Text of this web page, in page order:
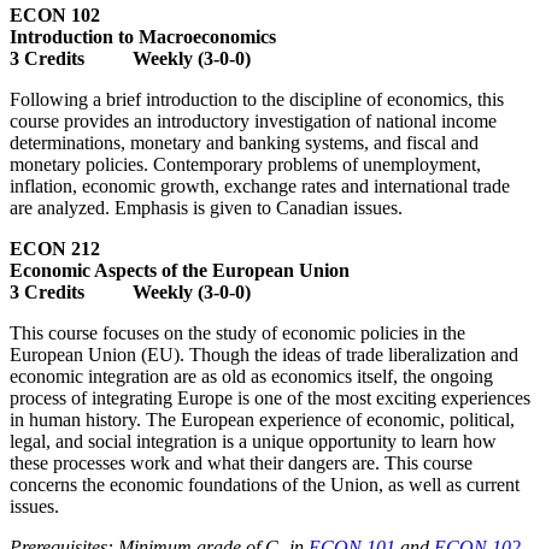
ECON 102
Introduction to Macroeconomics
3 Credits Weekly (3-0-0)
Following a brief introduction to the discipline of economics, this
course provides an introductory investigation of national income
determinations, monetary and banking systems, and fiscal and
monetary policies. Contemporary problems of unemployment,
inflation, economic growth, exchange rates and international trade
are analyzed. Emphasis is given to Canadian issues.
ECON 212
Economic Aspects of the European Union
3 Credits Weekly (3-0-0)
This course focuses on the study of economic policies in the
European Union (EU). Though the ideas of trade liberalization and
economic integration are as old as economics itself, the ongoing
process of integrating Europe is one of the most exciting experiences
in human history. The European experience of economic, political,
legal, and social integration is a unique opportunity to learn how
these processes work and what their dangers are. This course
concerns the economic foundations of the Union, as well as current
issues.